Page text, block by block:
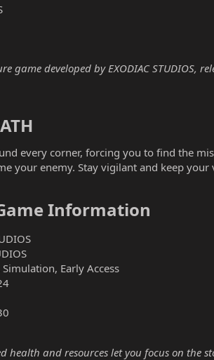
game developed by EXODIAC
every corner, forcing you to find the
your enemy. Stay vigilant and keep
Game Information​
Early Access
health and resources let you focus on the